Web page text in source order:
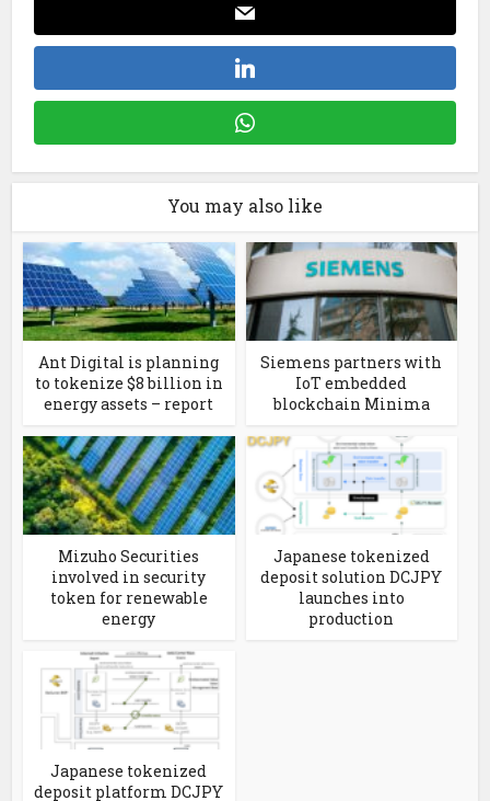
You may also like
Ant Digital is planning
to tokenize $8 billion in
energy assets – report
Siemens partners with
IoT embedded
blockchain Minima
Mizuho Securities
involved in security
token for renewable
energy
Japanese tokenized
deposit solution DCJPY
launches into
production
Japanese tokenized
deposit platform DCJPY